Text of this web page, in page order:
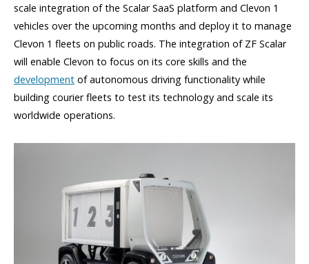
scale integration of the Scalar SaaS platform and Clevon 1
vehicles over the upcoming months and deploy it to manage
Clevon 1 fleets on public roads. The integration of ZF Scalar
will enable Clevon to focus on its core skills and the
development of autonomous driving functionality while
building courier fleets to test its technology and scale its
worldwide operations.